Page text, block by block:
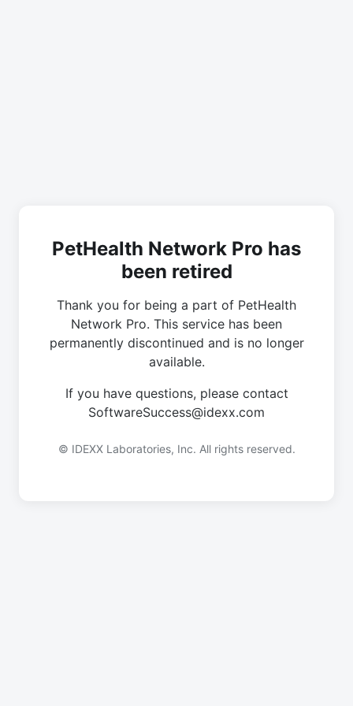
PetHealth Network Pro has
been retired
Thank you for being a part of PetHealth
Network Pro. This service has been
permanently discontinued and is no longer
available.
If you have questions, please contact
SoftwareSuccess@idexx.com
© IDEXX Laboratories, Inc. All rights reserved.